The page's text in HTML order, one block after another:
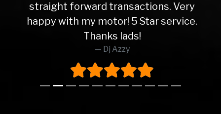
straight forward transactions. Very
happy with my motor! 5 Star service.
Thanks lads!
Dj Azzy